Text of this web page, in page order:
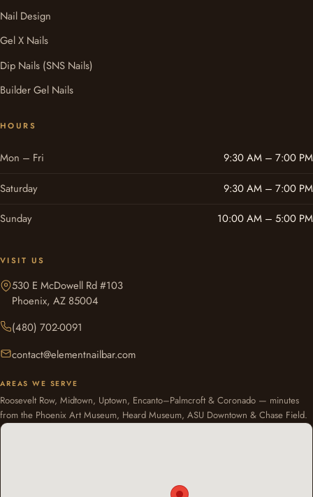
Nail Design
Gel X Nails
Dip Nails (SNS Nails)
Builder Gel Nails
HOURS
Mon – Fri
9:30 AM – 7:00 PM
Saturday
9:30 AM – 7:00 PM
Sunday
10:00 AM – 5:00 PM
VISIT US
530 E McDowell Rd #103
Phoenix, AZ 85004
(480) 702-0091
contact@elementnailbar.com
AREAS WE SERVE
Roosevelt Row, Midtown, Uptown, Encanto–Palmcroft & Coronado — minutes
from the Phoenix Art Museum, Heard Museum, ASU Downtown & Chase Field.